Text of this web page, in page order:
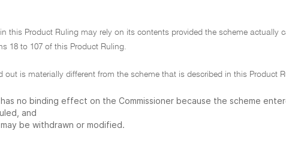
this Product Ruling may rely on its contents provided the scheme actually
18 to 107 of this Product Ruling.
out is materially different from the scheme that is described in this Product
no binding effect on the Commissioner because the scheme
and
be withdrawn or modified.